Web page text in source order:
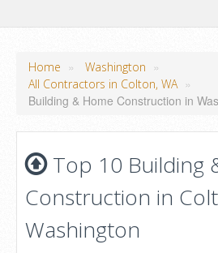
Home » Washington »
All Contractors in Colton, WA »
Building & Home Construction in
Top 10 Building
Construction in
Washington